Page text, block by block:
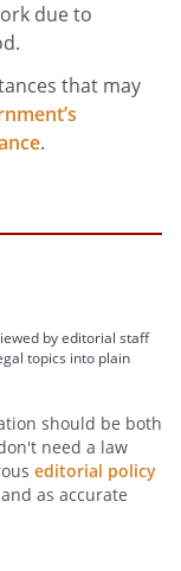
due to
that may
.
by editorial staff
topics into plain
should be both
need a law
editorial policy
as accurate